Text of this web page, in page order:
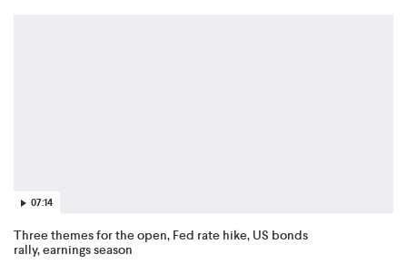
07:14
Three themes for the open, Fed rate hike, US bonds
rally, earnings season